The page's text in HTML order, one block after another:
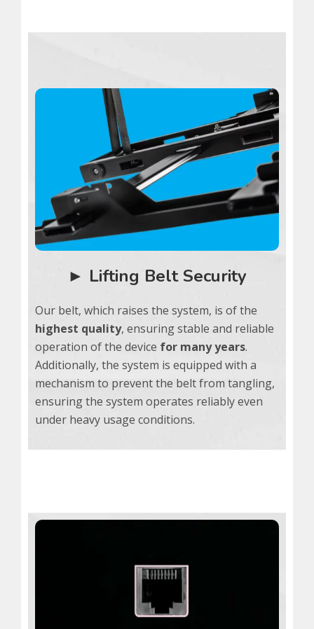
► Lifting Belt Security
Our belt, which raises the system, is of the
highest quality, ensuring stable and reliable
operation of the device for many years.
Additionally, the system is equipped with a
mechanism to prevent the belt from tangling,
ensuring the system operates reliably even
under heavy usage conditions.